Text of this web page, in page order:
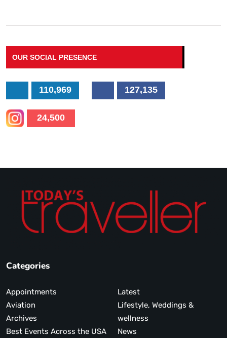
OUR SOCIAL PRESENCE
110,969 127,135
24,500
Categories
Appointments
Aviation
Archives
Best Events Across the USA
Latest
Lifestyle, Weddings &
wellness
News